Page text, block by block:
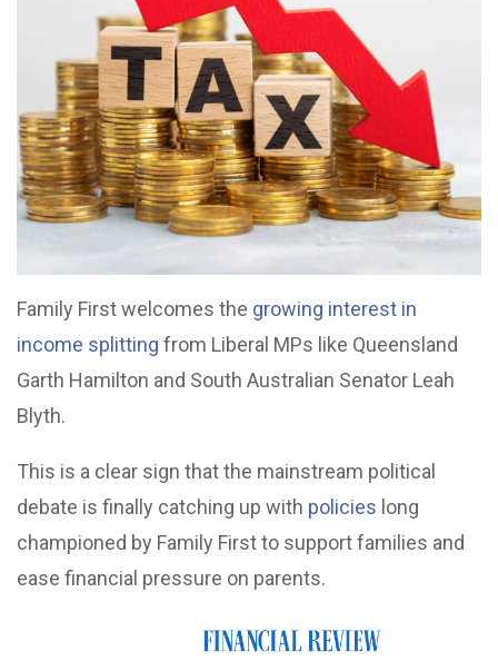
Family First welcomes the growing interest in
income splitting from Liberal MPs like Queensland
Garth Hamilton and South Australian Senator Leah
Blyth.
This is a clear sign that the mainstream political
debate is finally catching up with policies long
championed by Family First to support families and
ease financial pressure on parents.